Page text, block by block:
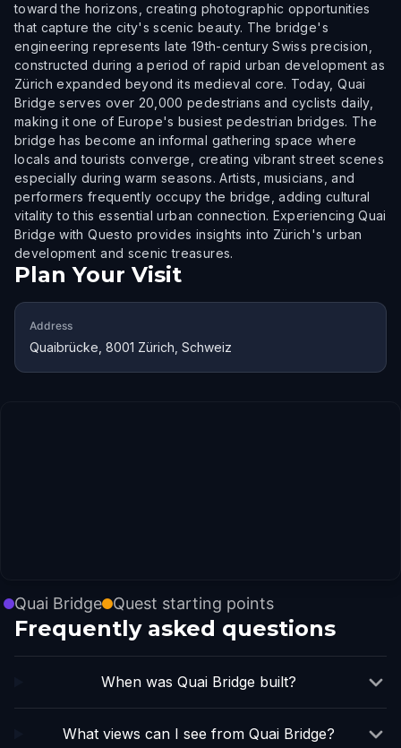
toward the horizons, creating photographic opportunities
that capture the city's scenic beauty. The bridge's
engineering represents late 19th-century Swiss precision,
constructed during a period of rapid urban development as
Zürich expanded beyond its medieval core. Today, Quai
Bridge serves over 20,000 pedestrians and cyclists daily,
making it one of Europe's busiest pedestrian bridges. The
bridge has become an informal gathering space where
locals and tourists converge, creating vibrant street scenes
especially during warm seasons. Artists, musicians, and
performers frequently occupy the bridge, adding cultural
vitality to this essential urban connection. Experiencing Quai
Bridge with Questo provides insights into Zürich's urban
development and scenic treasures.
Plan Your Visit
Address
Quaibrücke, 8001 Zürich, Schweiz
Quai Bridge Quest starting points
Frequently asked questions
When was Quai Bridge built?
What views can I see from Quai Bridge?